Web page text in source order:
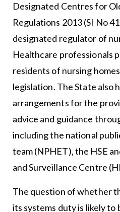
Designated Centres for
Regulations 2013 (SI No
designated regulator of
Healthcare professionals
residents of nursing
legislation. The State also
arrangements for the
advice and guidance
including the national
team (NPHET), the HSE
and Surveillance Centre
The question of whether
its systems duty is likely